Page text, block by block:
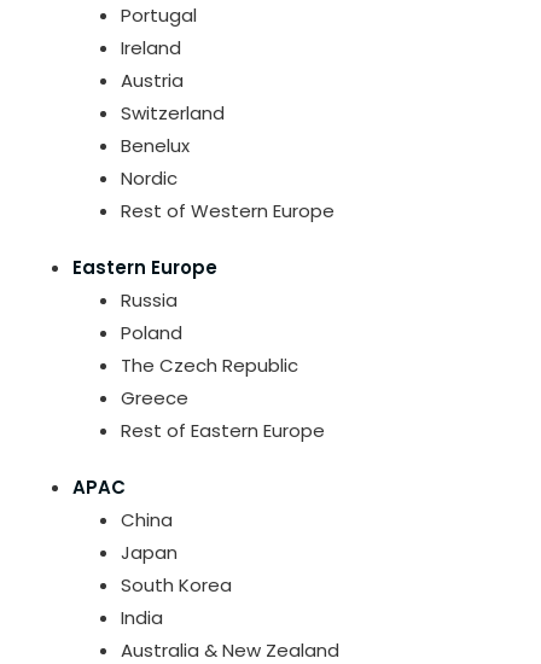
Portugal
Ireland
Austria
Switzerland
Benelux
Nordic
Rest of Western Europe
Eastern Europe
Russia
Poland
The Czech Republic
Greece
Rest of Eastern Europe
APAC
China
Japan
South Korea
India
Australia & New Zealand